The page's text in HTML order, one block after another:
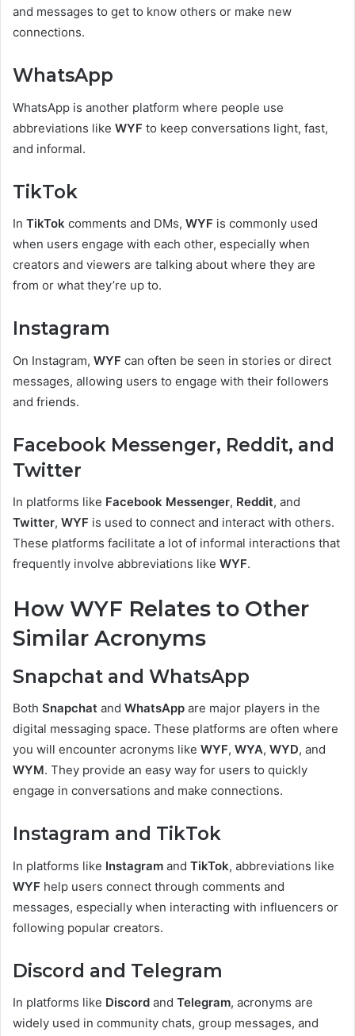
and messages to get to know others or make new
connections.
WhatsApp
WhatsApp is another platform where people use
abbreviations like WYF to keep conversations light, fast,
and informal.
TikTok
In TikTok comments and DMs, WYF is commonly used
when users engage with each other, especially when
creators and viewers are talking about where they are
from or what they’re up to.
Instagram
On Instagram, WYF can often be seen in stories or direct
messages, allowing users to engage with their followers
and friends.
Facebook Messenger, Reddit, and
Twitter
In platforms like Facebook Messenger, Reddit, and
Twitter, WYF is used to connect and interact with others.
These platforms facilitate a lot of informal interactions that
frequently involve abbreviations like WYF.
How WYF Relates to Other
Similar Acronyms
Snapchat and WhatsApp
Both Snapchat and WhatsApp are major players in the
digital messaging space. These platforms are often where
you will encounter acronyms like WYF, WYA, WYD, and
WYM. They provide an easy way for users to quickly
engage in conversations and make connections.
Instagram and TikTok
In platforms like Instagram and TikTok, abbreviations like
WYF help users connect through comments and
messages, especially when interacting with influencers or
following popular creators.
Discord and Telegram
In platforms like Discord and Telegram, acronyms are
widely used in community chats, group messages, and